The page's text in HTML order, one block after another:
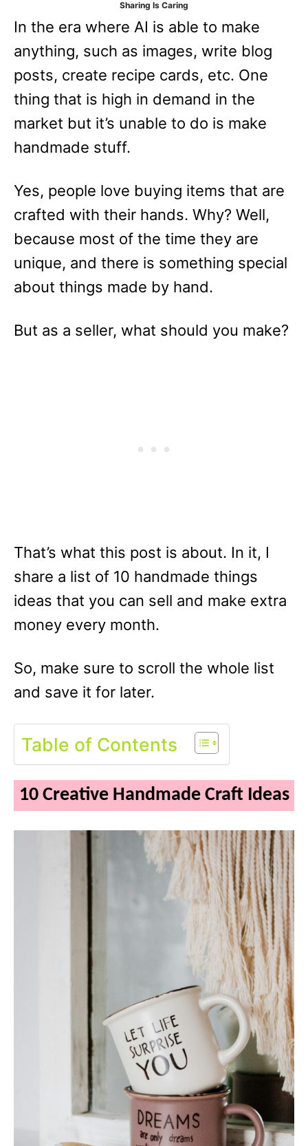
e
s
Sharing Is Caring
In the era where AI is able to make
anything, such as images, write blog
posts, create recipe cards, etc. One
thing that is high in demand in the
market but it’s unable to do is make
handmade stuff.
Yes, people love buying items that are
crafted with their hands. Why? Well,
because most of the time they are
unique, and there is something special
about things made by hand.
But as a seller, what should you make?
That’s what this post is about. In it, I
share a list of 10 handmade things
ideas that you can sell and make extra
money every month.
So, make sure to scroll the whole list
and save it for later.
Table of Contents
10 Creative Handmade Craft Ideas